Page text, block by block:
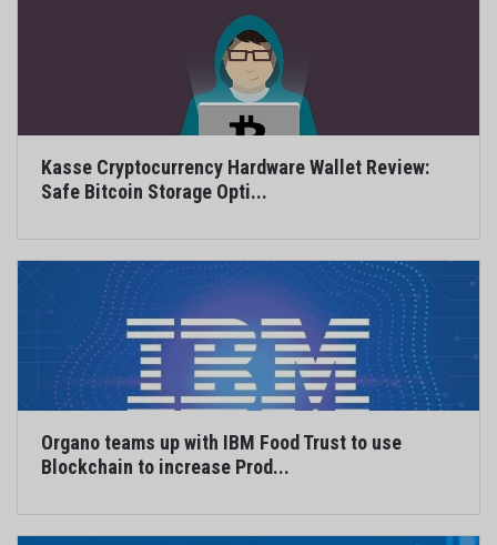
Kasse Cryptocurrency Hardware Wallet Review:
Safe Bitcoin Storage Opti...
Organo teams up with IBM Food Trust to use
Blockchain to increase Prod...